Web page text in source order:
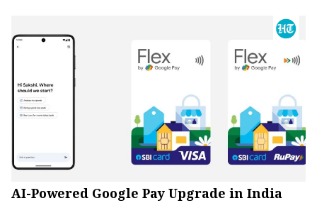
AI-Powered Google Pay Upgrade in India